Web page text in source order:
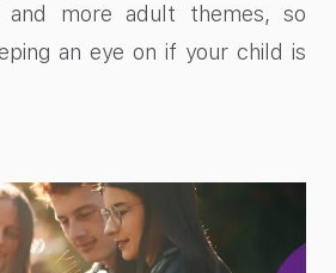
and more adult themes, so
an eye on if your child is